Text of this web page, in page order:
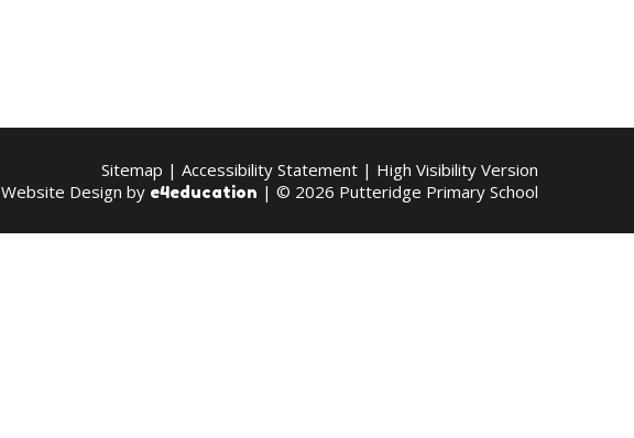
Sitemap | Accessibility Statement | High Visibility Version
Website Design by e4education | © 2026 Putteridge Primary School